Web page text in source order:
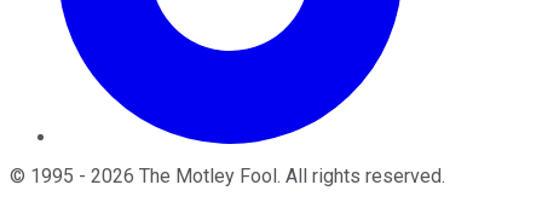
© 1995 - 2026 The Motley Fool. All rights reserved.